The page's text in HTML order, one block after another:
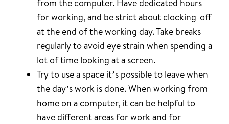
from the computer. Have dedicated hours
for working, and be strict about clocking-off
at the end of the working day. Take breaks
regularly to avoid eye strain when spending a
lot of time looking at a screen.
Try to use a space it’s possible to leave when
the day’s work is done. When working from
home on a computer, it can be helpful to
have different areas for work and for